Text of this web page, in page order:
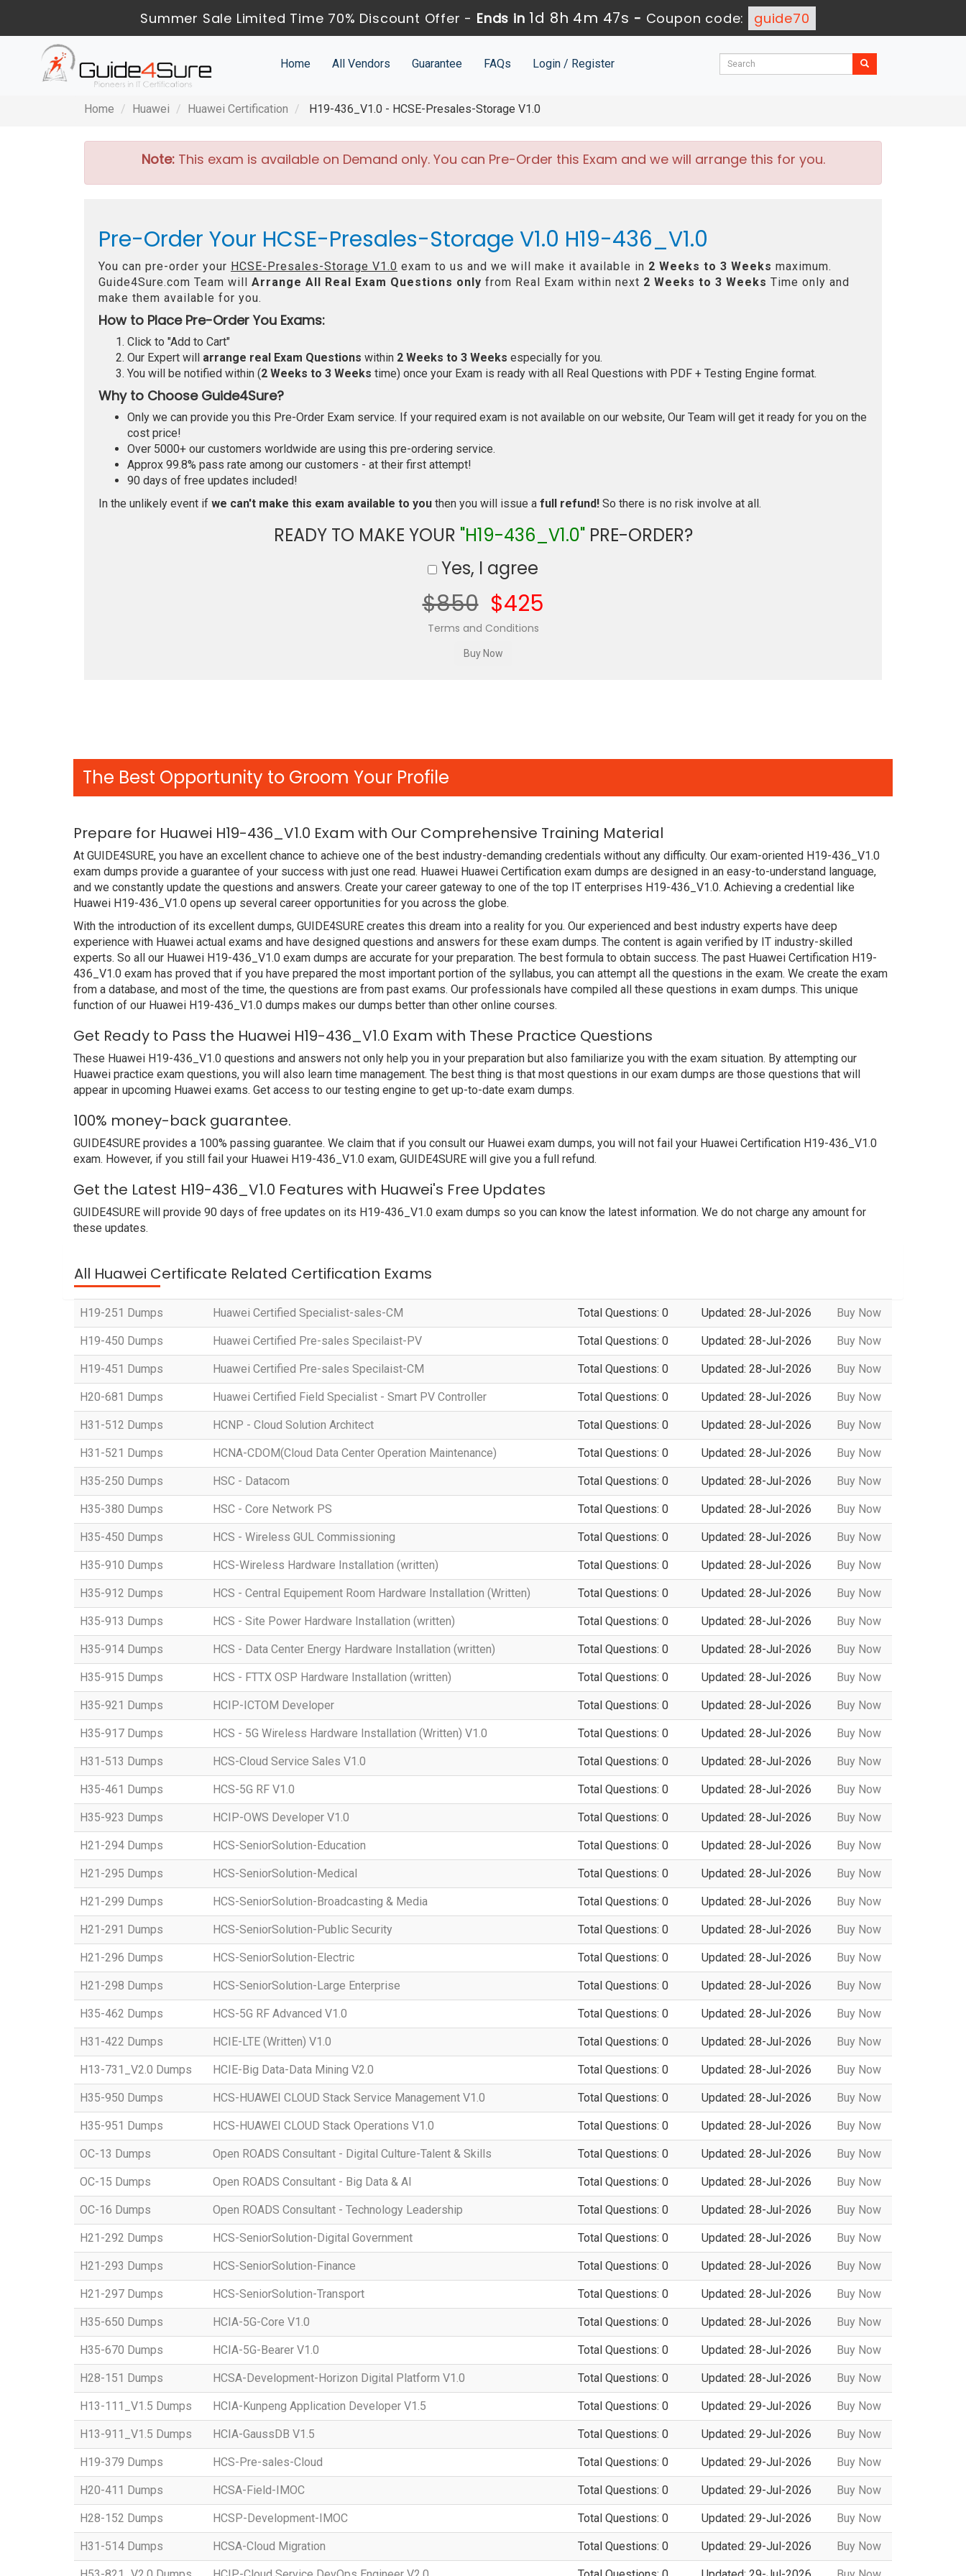
Summer Sale Limited Time 70% Discount Offer - Ends in 1d 8h 4m 46s - Coupon code: guide70
Home All Vendors Guarantee FAQs Login / Register
Home Huawei Huawei Certification H19-436_V1.0 - HCSE-Presales-Storage V1.0
Note:This exam is available on Demand only. You can Pre-Order this Exam and we will arrange this for you.
Pre-Order Your HCSE-Presales-Storage V1.0 H19-436_V1.0
You can pre-order your HCSE-Presales-Storage V1.0 exam to us and we will make it available in 2 Weeks to 3 Weeks maximum.
Guide4Sure.com Team will Arrange All Real Exam Questions only from Real Exam within next 2 Weeks to 3 Weeks Time only and
make them available for you.
How to Place Pre-Order You Exams:
Click to "Add to Cart"
Our Expert will arrange real Exam Questions within 2 Weeks to 3 Weeks especially for you.
You will be notified within (2 Weeks to 3 Weeks time) once your Exam is ready with all Real Questions with PDF + Testing Engine format.
Why to Choose Guide4Sure?
Only we can provide you this Pre-Order Exam service. If your required exam is not available on our website, Our Team will get it ready for you on the
cost price!
Over 5000+ our customers worldwide are using this pre-ordering service.
Approx 99.8% pass rate among our customers - at their first attempt!
90 days of free updates included!
In the unlikely event if we can't make this exam available to you then you will issue a full refund! So there is no risk involve at all.
READY TO MAKE YOUR "H19-436_V1.0"PRE-ORDER?
Yes, I agree
$850 $425
Terms and Conditions
The Best Opportunity to Groom Your Profile
Prepare for Huawei H19-436_V1.0 Exam with Our Comprehensive Training Material
At GUIDE4SURE, you have an excellent chance to achieve one of the best industry-demanding credentials without any difficulty. Our exam-oriented H19-436_V1.0
exam dumps provide a guarantee of your success with just one read. Huawei Huawei Certification exam dumps are designed in an easy-to-understand language,
and we constantly update the questions and answers. Create your career gateway to one of the top IT enterprises H19-436_V1.0. Achieving a credential like
Huawei H19-436_V1.0 opens up several career opportunities for you across the globe.
With the introduction of its excellent dumps, GUIDE4SURE creates this dream into a reality for you. Our experienced and best industry experts have deep
experience with Huawei actual exams and have designed questions and answers for these exam dumps. The content is again verified by IT industry-skilled
experts. So all our Huawei H19-436_V1.0 exam dumps are accurate for your preparation. The best formula to obtain success. The past Huawei Certification H19-
436_V1.0 exam has proved that if you have prepared the most important portion of the syllabus, you can attempt all the questions in the exam. We create the exam
from a database, and most of the time, the questions are from past exams. Our professionals have compiled all these questions in exam dumps. This unique
function of our Huawei H19-436_V1.0 dumps makes our dumps better than other online courses.
Get Ready to Pass the Huawei H19-436_V1.0 Exam with These Practice Questions
These Huawei H19-436_V1.0 questions and answers not only help you in your preparation but also familiarize you with the exam situation. By attempting our
Huawei practice exam questions, you will also learn time management. The best thing is that most questions in our exam dumps are those questions that will
appear in upcoming Huawei exams. Get access to our testing engine to get up-to-date exam dumps.
100% money-back guarantee.
GUIDE4SURE provides a 100% passing guarantee. We claim that if you consult our Huawei exam dumps, you will not fail your Huawei Certification H19-436_V1.0
exam. However, if you still fail your Huawei H19-436_V1.0 exam, GUIDE4SURE will give you a full refund.
Get the Latest H19-436_V1.0 Features with Huawei's Free Updates
GUIDE4SURE will provide 90 days of free updates on its H19-436_V1.0 exam dumps so you can know the latest information. We do not charge any amount for
these updates.
All Huawei Certificate Related Certification Exams
H19-251 Dumps Huawei Certified Specialist-sales-CM Total Questions: 0 Updated: 28-Jul-2026 Buy Now
H19-450 Dumps Huawei Certified Pre-sales Specilaist-PV Total Questions: 0 Updated: 28-Jul-2026 Buy Now
H19-451 Dumps Huawei Certified Pre-sales Specilaist-CM Total Questions: 0 Updated: 28-Jul-2026 Buy Now
H20-681 Dumps Huawei Certified Field Specialist - Smart PV Controller Total Questions: 0 Updated: 28-Jul-2026 Buy Now
H31-512 Dumps HCNP - Cloud Solution Architect Total Questions: 0 Updated: 28-Jul-2026 Buy Now
H31-521 Dumps HCNA-CDOM(Cloud Data Center Operation Maintenance) Total Questions: 0 Updated: 28-Jul-2026 Buy Now
H35-250 Dumps HSC - Datacom Total Questions: 0 Updated: 28-Jul-2026 Buy Now
H35-380 Dumps HSC - Core Network PS Total Questions: 0 Updated: 28-Jul-2026 Buy Now
H35-450 Dumps HCS - Wireless GUL Commissioning Total Questions: 0 Updated: 28-Jul-2026 Buy Now
H35-910 Dumps HCS-Wireless Hardware Installation (written) Total Questions: 0 Updated: 28-Jul-2026 Buy Now
H35-912 Dumps HCS - Central Equipement Room Hardware Installation (Written) Total Questions: 0 Updated: 28-Jul-2026 Buy Now
H35-913 Dumps HCS - Site Power Hardware Installation (written) Total Questions: 0 Updated: 28-Jul-2026 Buy Now
H35-914 Dumps HCS - Data Center Energy Hardware Installation (written) Total Questions: 0 Updated: 28-Jul-2026 Buy Now
H35-915 Dumps HCS - FTTX OSP Hardware Installation (written) Total Questions: 0 Updated: 28-Jul-2026 Buy Now
H35-921 Dumps HCIP-ICTOM Developer Total Questions: 0 Updated: 28-Jul-2026 Buy Now
H35-917 Dumps HCS - 5G Wireless Hardware Installation (Written) V1.0 Total Questions: 0 Updated: 28-Jul-2026 Buy Now
H31-513 Dumps HCS-Cloud Service Sales V1.0 Total Questions: 0 Updated: 28-Jul-2026 Buy Now
H35-461 Dumps HCS-5G RF V1.0 Total Questions: 0 Updated: 28-Jul-2026 Buy Now
H35-923 Dumps HCIP-OWS Developer V1.0 Total Questions: 0 Updated: 28-Jul-2026 Buy Now
H21-294 Dumps HCS-SeniorSolution-Education Total Questions: 0 Updated: 28-Jul-2026 Buy Now
H21-295 Dumps HCS-SeniorSolution-Medical Total Questions: 0 Updated: 28-Jul-2026 Buy Now
H21-299 Dumps HCS-SeniorSolution-Broadcasting & Media Total Questions: 0 Updated: 28-Jul-2026 Buy Now
H21-291 Dumps HCS-SeniorSolution-Public Security Total Questions: 0 Updated: 28-Jul-2026 Buy Now
H21-296 Dumps HCS-SeniorSolution-Electric Total Questions: 0 Updated: 28-Jul-2026 Buy Now
H21-298 Dumps HCS-SeniorSolution-Large Enterprise Total Questions: 0 Updated: 28-Jul-2026 Buy Now
H35-462 Dumps HCS-5G RF Advanced V1.0 Total Questions: 0 Updated: 28-Jul-2026 Buy Now
H31-422 Dumps HCIE-LTE (Written) V1.0 Total Questions: 0 Updated: 28-Jul-2026 Buy Now
H13-731_V2.0 Dumps HCIE-Big Data-Data Mining V2.0 Total Questions: 0 Updated: 28-Jul-2026 Buy Now
H35-950 Dumps HCS-HUAWEI CLOUD Stack Service Management V1.0 Total Questions: 0 Updated: 28-Jul-2026 Buy Now
H35-951 Dumps HCS-HUAWEI CLOUD Stack Operations V1.0 Total Questions: 0 Updated: 28-Jul-2026 Buy Now
OC-13 Dumps Open ROADS Consultant - Digital Culture-Talent & Skills Total Questions: 0 Updated: 28-Jul-2026 Buy Now
OC-15 Dumps Open ROADS Consultant - Big Data & AI Total Questions: 0 Updated: 28-Jul-2026 Buy Now
OC-16 Dumps Open ROADS Consultant - Technology Leadership Total Questions: 0 Updated: 28-Jul-2026 Buy Now
H21-292 Dumps HCS-SeniorSolution-Digital Government Total Questions: 0 Updated: 28-Jul-2026 Buy Now
H21-293 Dumps HCS-SeniorSolution-Finance Total Questions: 0 Updated: 28-Jul-2026 Buy Now
H21-297 Dumps HCS-SeniorSolution-Transport Total Questions: 0 Updated: 28-Jul-2026 Buy Now
H35-650 Dumps HCIA-5G-Core V1.0 Total Questions: 0 Updated: 28-Jul-2026 Buy Now
H35-670 Dumps HCIA-5G-Bearer V1.0 Total Questions: 0 Updated: 28-Jul-2026 Buy Now
H28-151 Dumps HCSA-Development-Horizon Digital Platform V1.0 Total Questions: 0 Updated: 28-Jul-2026 Buy Now
H13-111_V1.5 Dumps HCIA-Kunpeng Application Developer V1.5 Total Questions: 0 Updated: 29-Jul-2026 Buy Now
H13-911_V1.5 Dumps HCIA-GaussDB V1.5 Total Questions: 0 Updated: 29-Jul-2026 Buy Now
H19-379 Dumps HCS-Pre-sales-Cloud Total Questions: 0 Updated: 29-Jul-2026 Buy Now
H20-411 Dumps HCSA-Field-IMOC Total Questions: 0 Updated: 29-Jul-2026 Buy Now
H28-152 Dumps HCSP-Development-IMOC Total Questions: 0 Updated: 29-Jul-2026 Buy Now
H31-514 Dumps HCSA-Cloud Migration Total Questions: 0 Updated: 29-Jul-2026 Buy Now